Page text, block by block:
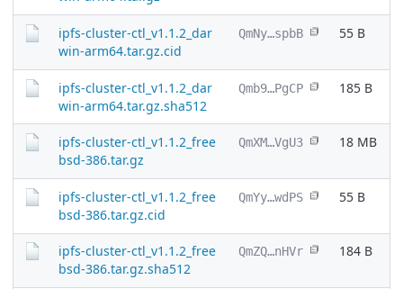
ipfs-cluster-ctl_v1.1.2_dar
win-arm64.tar.gz.cid
QmNy…spbB 55 B
ipfs-cluster-ctl_v1.1.2_dar
win-arm64.tar.gz.sha512
Qmb9…PgCP 185 B
ipfs-cluster-ctl_v1.1.2_free
bsd-386.tar.gz
QmXM…VgU3 18 MB
ipfs-cluster-ctl_v1.1.2_free
bsd-386.tar.gz.cid
QmYy…wdPS 55 B
ipfs-cluster-ctl_v1.1.2_free
bsd-386.tar.gz.sha512
QmZQ…nHVr 184 B